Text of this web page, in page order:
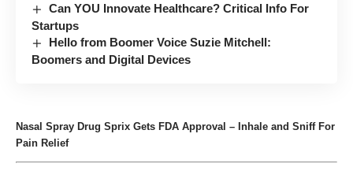
Can YOU Innovate Healthcare? Critical Info For
Startups
Hello from Boomer Voice Suzie Mitchell:
Boomers and Digital Devices
Nasal Spray Drug Sprix Gets FDA Approval – Inhale and Sniff For
Pain Relief